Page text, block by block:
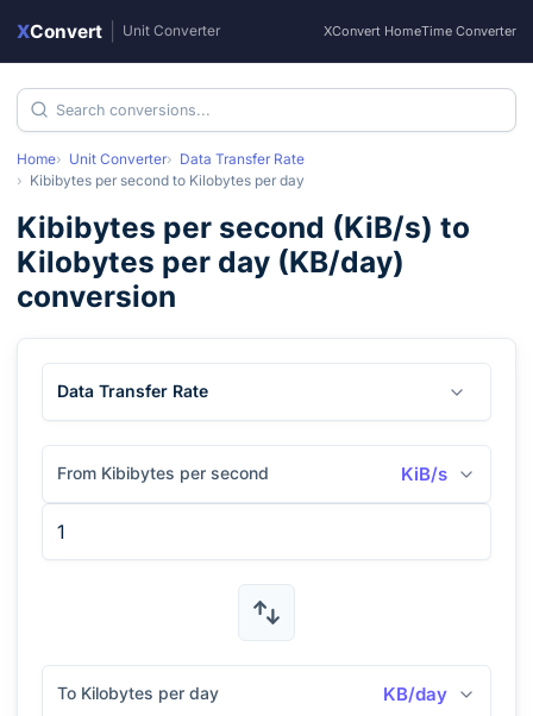
XConvert Unit Converter XConvert HomeTime Converter
Home Unit Converter
Data Transfer Rate
Kibibytes per second to Kilobytes per day
Kibibytes per second (KiB/s) to
Kilobytes per day (KB/day)
conversion
Data Transfer Rate
From Kibibytes per second KiB/s
To Kilobytes per day KB/day